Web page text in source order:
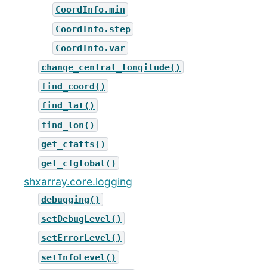
CoordInfo.min
CoordInfo.step
CoordInfo.var
change_central_longitude()
find_coord()
find_lat()
find_lon()
get_cfatts()
get_cfglobal()
shxarray.core.logging
debugging()
setDebugLevel()
setErrorLevel()
setInfoLevel()